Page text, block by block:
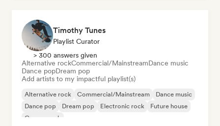
Timothy Tunes
Playlist Curator
> 300 answers given
Alternative rockCommercial/MainstreamDance music
Dance popDream pop
Add artists to my impactful playlist(s)
Alternative rock Commercial/Mainstream
Dance music
Dance pop
Dream pop Electronic rock
Future house
Garage rock